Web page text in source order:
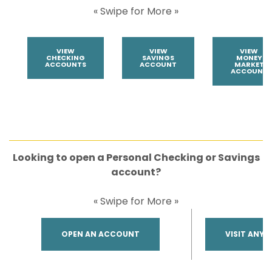
« Swipe for More »
VIEW
CHECKING
ACCOUNTS
VIEW
SAVINGS
ACCOUNT
VIEW
MONEY
MARKET
ACCOUNT
Looking to open a Personal Checking or Savings
account?
« Swipe for More »
OPEN AN ACCOUNT(OPENS IN A NEW WINDOW)
VISIT ANY